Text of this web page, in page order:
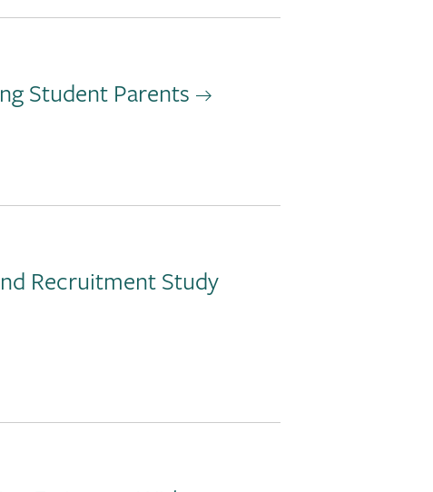
Student Parents
Recruitment Study